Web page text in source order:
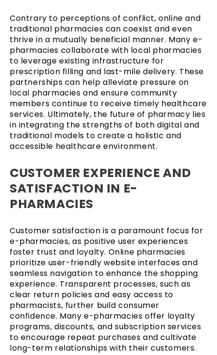
Contrary to perceptions of conflict, online and
traditional pharmacies can coexist and even
thrive in a mutually beneficial manner. Many e-
pharmacies collaborate with local pharmacies
to leverage existing infrastructure for
prescription filling and last-mile delivery. These
partnerships can help alleviate pressure on
local pharmacies and ensure community
members continue to receive timely healthcare
services. Ultimately, the future of pharmacy lies
in integrating the strengths of both digital and
traditional models to create a holistic and
accessible healthcare environment.
CUSTOMER EXPERIENCE AND
SATISFACTION IN E-
PHARMACIES
Customer satisfaction is a paramount focus for
e-pharmacies, as positive user experiences
foster trust and loyalty. Online pharmacies
prioritize user-friendly website interfaces and
seamless navigation to enhance the shopping
experience. Transparent processes, such as
clear return policies and easy access to
pharmacists, further build consumer
confidence. Many e-pharmacies offer loyalty
programs, discounts, and subscription services
to encourage repeat purchases and cultivate
long-term relationships with their customers.